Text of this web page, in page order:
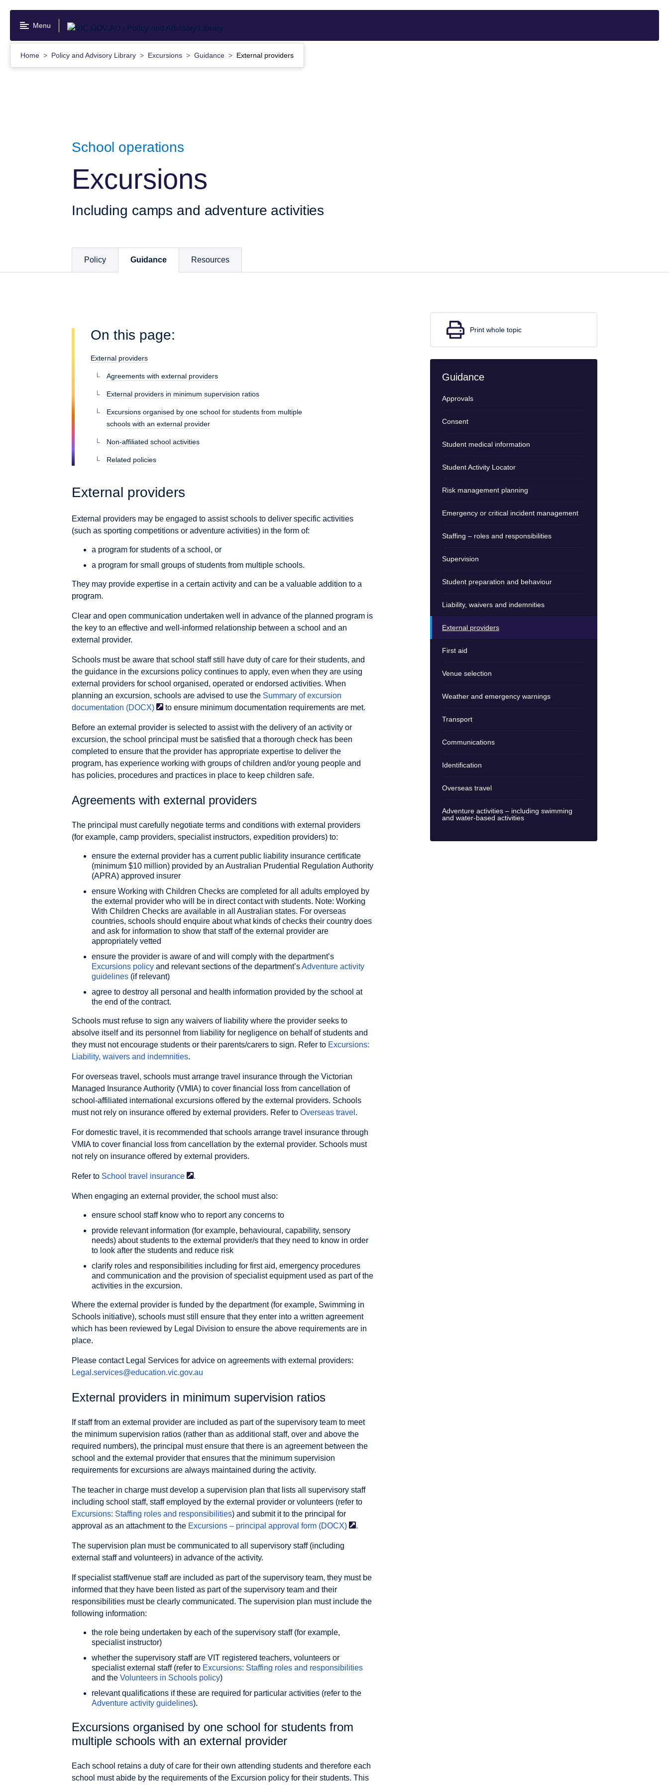
content
Menu
Home Policy and Advisory Library Excursions Guidance External providers
School operations
Excursions
Including camps and adventure activities
Policy Guidance Resources
On this page:
External providers
Agreements with external providers
External providers in minimum supervision ratios
Excursions organised by one school for students from multiple
schools with an external provider
Non-affiliated school activities
Related policies
External providers
External providers may be engaged to assist schools to deliver specific activities
(such as sporting competitions or adventure activities) in the form of:
a program for students of a school, or
a program for small groups of students from multiple schools.
They may provide expertise in a certain activity and can be a valuable addition to a
program.
Clear and open communication undertaken well in advance of the planned program is
the key to an effective and well-informed relationship between a school and an
external provider.
Schools must be aware that school staff still have duty of care for their students, and
the guidance in the excursions policy continues to apply, even when they are using
external providers for school organised, operated or endorsed activities. When
planning an excursion, schools are advised to use the Summary of excursion
documentation (DOCX) to ensure minimum documentation requirements are met.
Before an external provider is selected to assist with the delivery of an activity or
excursion, the school principal must be satisfied that a thorough check has been
completed to ensure that the provider has appropriate expertise to deliver the
program, has experience working with groups of children and/or young people and
has policies, procedures and practices in place to keep children safe.
Agreements with external providers
The principal must carefully negotiate terms and conditions with external providers
(for example, camp providers, specialist instructors, expedition providers) to:
ensure the external provider has a current public liability insurance certificate
(minimum $10 million) provided by an Australian Prudential Regulation Authority
(APRA) approved insurer
ensure Working with Children Checks are completed for all adults employed by
the external provider who will be in direct contact with students. Note: Working
With Children Checks are available in all Australian states. For overseas
countries, schools should enquire about what kinds of checks their country does
and ask for information to show that staff of the external provider are
appropriately vetted
ensure the provider is aware of and will comply with the department’s
Excursions policy and relevant sections of the department’sAdventure activity
guidelines (if relevant)
agree to destroy all personal and health information provided by the school at
the end of the contract.
Schools must refuse to sign any waivers of liability where the provider seeks to
absolve itself and its personnel from liability for negligence on behalf of students and
they must not encourage students or their parents/carers to sign. Refer to Excursions:
Liability, waivers and indemnities.
For overseas travel, schools must arrange travel insurance through the Victorian
Managed Insurance Authority (VMIA) to cover financial loss from cancellation of
school-affiliated international excursions offered by the external providers. Schools
must not rely on insurance offered by external providers. Refer to Overseas travel .
For domestic travel, it is recommended that schools arrange travel insurance through
VMIA to cover financial loss from cancellation by the external provider. Schools must
not rely on insurance offered by external providers.
Refer to School travel insurance .
When engaging an external provider, the school must also:
ensure school staff know who to report any concerns to
provide relevant information (for example, behavioural, capability, sensory
needs) about students to the external provider/s that they need to know in order
to look after the students and reduce risk
clarify roles and responsibilities including for first aid, emergency procedures
and communication and the provision of specialist equipment used as part of the
activities in the excursion.
Where the external provider is funded by the department (for example, Swimming in
Schools initiative), schools must still ensure that they enter into a written agreement
which has been reviewed by Legal Division to ensure the above requirements are in
place.
Please contact Legal Services for advice on agreements with external providers:
Legal.services@education.vic.gov.au
External providers in minimum supervision ratios
If staff from an external provider are included as part of the supervisory team to meet
the minimum supervision ratios (rather than as additional staff, over and above the
required numbers), the principal must ensure that there is an agreement between the
school and the external provider that ensures that the minimum supervision
requirements for excursions are always maintained during the activity.
The teacher in charge must develop a supervision plan that lists all supervisory staff
including school staff, staff employed by the external provider or volunteers (refer to
Excursions: Staffing roles and responsibilities) and submit it to the principal for
approval as an attachment to the Excursions – principal approval form (DOCX) .
The supervision plan must be communicated to all supervisory staff (including
external staff and volunteers) in advance of the activity.
If specialist staff/venue staff are included as part of the supervisory team, they must be
informed that they have been listed as part of the supervisory team and their
responsibilities must be clearly communicated. The supervision plan must include the
following information:
the role being undertaken by each of the supervisory staff (for example,
specialist instructor)
whether the supervisory staff are VIT registered teachers, volunteers or
specialist external staff (refer to Excursions: Staffing roles and responsibilities
and the Volunteers in Schools policy)
relevant qualifications if these are required for particular activities (refer to the
Adventure activity guidelines).
Excursions organised by one school for students from
multiple schools with an external provider
Each school retains a duty of care for their own attending students and therefore each
school must abide by the requirements of the Excursion policy for their students. This
Print whole topic
Guidance
Approvals
Consent
Student medical information
Student Activity Locator
Risk management planning
Emergency or critical incident management
Staffing – roles and responsibilities
Supervision
Student preparation and behaviour
Liability, waivers and indemnities
External providers
First aid
Venue selection
Weather and emergency warnings
Transport
Communications
Identification
Overseas travel
Adventure activities – including swimming
and water-based activities